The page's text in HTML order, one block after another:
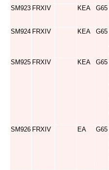
SM923 FRXIV KEA G65
SM924 FRXIV KEA G65
SM925 FRXIV KEA G65
SM926 FRXIV EA G65